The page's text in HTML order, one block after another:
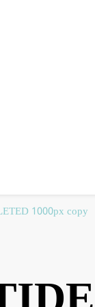
1000px copy